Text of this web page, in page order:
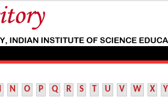
N O P Q R S T U V W X Y